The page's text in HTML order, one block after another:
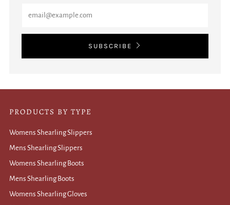
SUBSCRIBE
PRODUCTS BY TYPE
Womens Shearling Slippers
Mens Shearling Slippers
Womens Shearling Boots
Mens Shearling Boots
Womens Shearling Gloves